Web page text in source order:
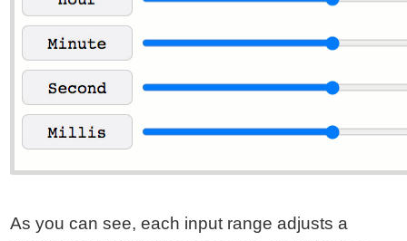
As you can see, each input range adjusts a